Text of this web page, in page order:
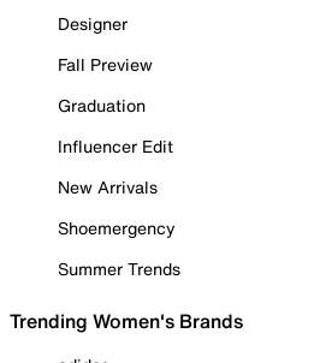
Designer
Fall Preview
Graduation
Influencer Edit
New Arrivals
Shoemergency
Summer Trends
Trending Women's Brands